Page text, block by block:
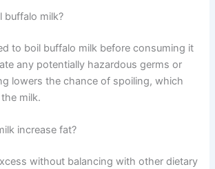
buffalo milk?
to boil buffalo milk before consuming it
any potentially hazardous germs or
lowers the chance of spoiling, which
milk.
increase fat?
without balancing with other dietary